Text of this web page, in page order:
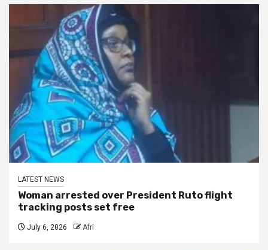
LATEST NEWS
Woman arrested over President Ruto flight
tracking posts set free
July 6, 2026 Afri